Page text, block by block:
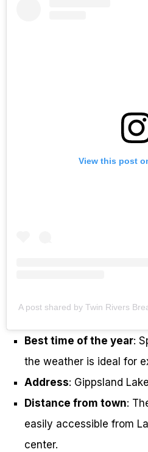
View this post
A post shared by Twin Rivers
Best time of the year:
the weather is ideal for
Address: Gippsland
Distance from town:
easily accessible from
center.